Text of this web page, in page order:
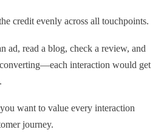
credit evenly across all touchpoints.
ad, read a blog, check a review, and
interaction would get
want to value every interaction
journey.